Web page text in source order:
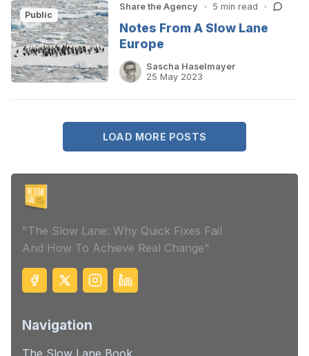
Public
Share the Agency • 5 min read •
Notes From A Slow Lane
Europe
Sascha Haselmayer
25 May 2023
LOAD MORE POSTS
"The Slow Lane: Why Quick Fixes Fail
And How To Achieve Real Change"
Navigation